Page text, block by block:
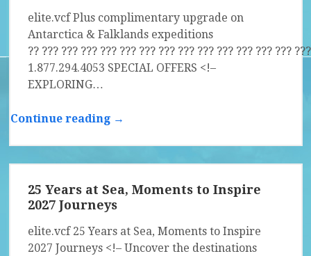
elite.vcf Plus complimentary upgrade on
Antarctica & Falklands expeditions
?? ?­?? ?­?? ?­?? ?­?? ?­?? ?­?? ?­?? ?­?? ?­?? ?­?? ?­?? ?­?? ?­??
1.877.294.4053 SPECIAL OFFERS <!–
EXPLORING…
Continue reading →
25 Years at Sea, Moments to Inspire
2027 Journeys
elite.vcf 25 Years at Sea, Moments to Inspire
2027 Journeys <!– Uncover the destinations